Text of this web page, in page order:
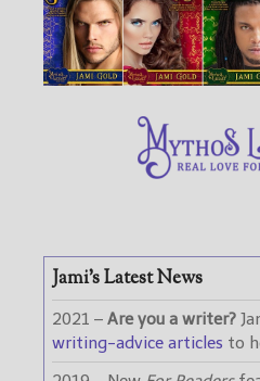
Jami’s Latest News
2021 – Are you a writer?
writing-advice articles to